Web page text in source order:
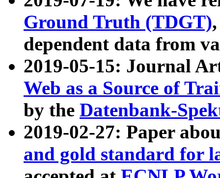
Ground Truth (TDGT)
dependent data from
2019-05-15: Journal
Web as a Source of
by the Datenbank-
2019-02-27: Paper
and gold standard for